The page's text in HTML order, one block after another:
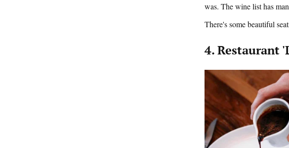
was. The wine list has
There's some beautiful
4. Restaurant